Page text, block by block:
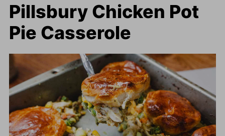
Pillsbury Chicken Pot
Pie Casserole